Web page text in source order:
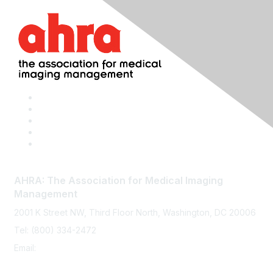
AHRA: The Association for Medical Imaging
Management
2001 K Street NW, Third Floor North, Washington, DC 20006
Tel: (800) 334-2472
Email: